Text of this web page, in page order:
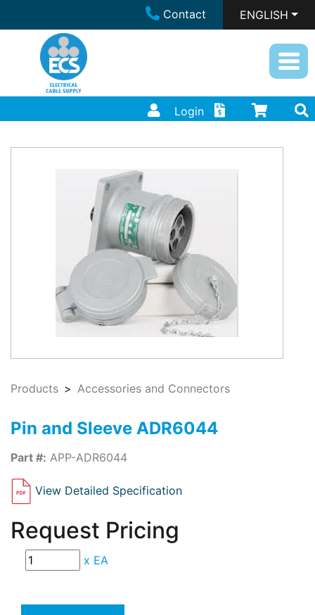
Contact ENGLISH
Login
Products Accessories and Connectors
Pin and Sleeve ADR6044
Part #: APP-ADR6044
View Detailed Specification
Request Pricing
x EA